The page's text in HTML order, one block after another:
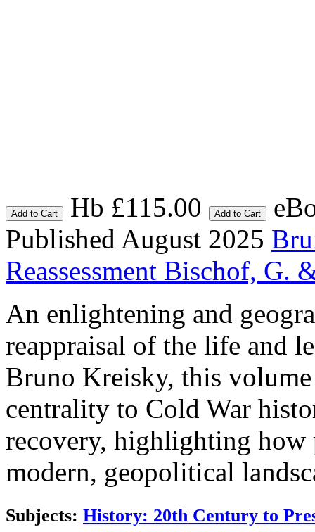
Add to Cart Hb £115.00 Add to Cart
Published August 2025
Reassessment Bischof, G.
An enlightening and
reappraisal of the life and
Bruno Kreisky, this volume
centrality to Cold War
recovery, highlighting how
modern, geopolitical
Subjects: History: 20th Century to